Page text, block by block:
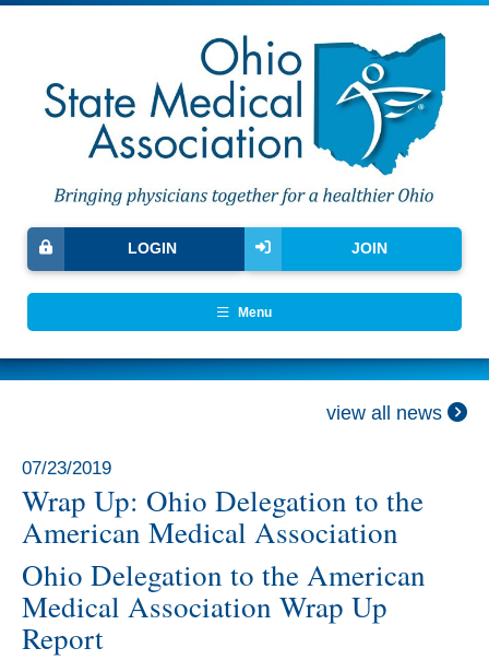
JOIN
LOGIN
Menu
view all news
07/23/2019
Wrap Up: Ohio Delegation to the
American Medical Association
Ohio Delegation to the American
Medical Association Wrap Up
Report